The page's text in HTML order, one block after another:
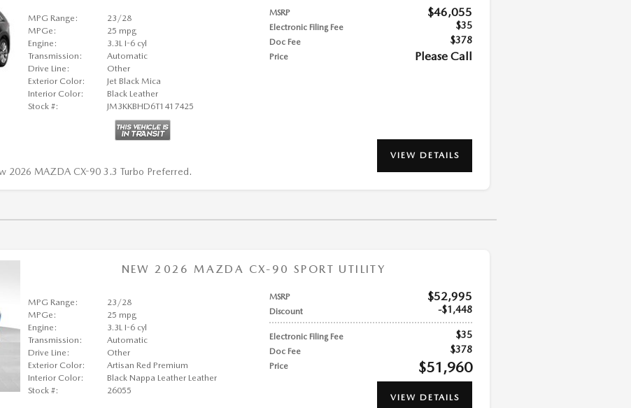
MSRP $46,055
Electronic Filing Fee $35
Doc Fee $378
Price Please Call
MPG Range:
23/28
MPGe:
25 mpg
Engine:
3.3L I-6 cyl
Transmission:
Automatic
Drive Line:
Other
Exterior Color:
Jet Black Mica
Interior Color:
Black Leather
Stock #:
JM3KKBHD6T1417425
VIEW DETAILS
2026 MAZDA CX-90 3.3 Turbo Preferred.
NEW 2026 MAZDA CX-90 SPORT UTILITY
MSRP $52,995
Discount $1,448
Electronic Filing Fee $35
Doc Fee $378
Price $51,960
MPG Range:
23/28
MPGe:
25 mpg
Engine:
3.3L I-6 cyl
Transmission:
Automatic
Drive Line:
Other
Exterior Color:
Artisan Red Premium
Interior Color:
Black Nappa Leather Leather
Stock #:
26055
VIEW DETAILS